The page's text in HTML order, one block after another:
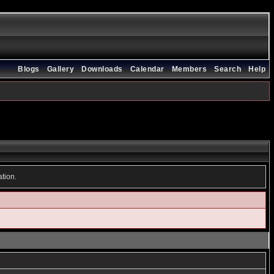
Help
Search
Members
Calendar
Downloads
Gallery
Blogs